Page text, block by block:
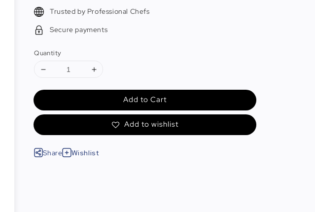
Trusted by Professional Chefs
Secure payments
Quantity
Add to Cart
Add to wishlist
Share Wishlist